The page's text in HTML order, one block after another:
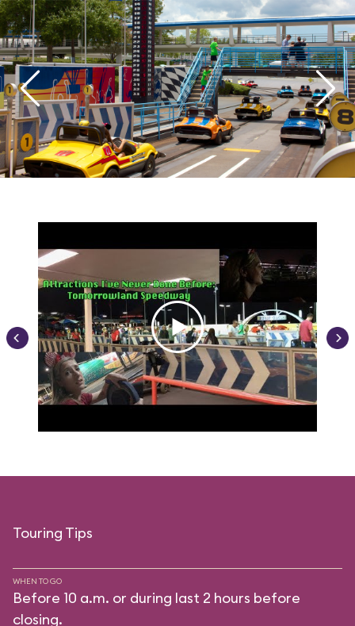
Touring Tips
WHEN TO GO
Before 10 a.m. or during last 2 hours before
closing.